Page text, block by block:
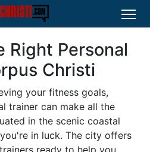
Right Personal
Christi
your fitness goals,
trainer can make all the
in the scenic coastal
in luck. The city offers